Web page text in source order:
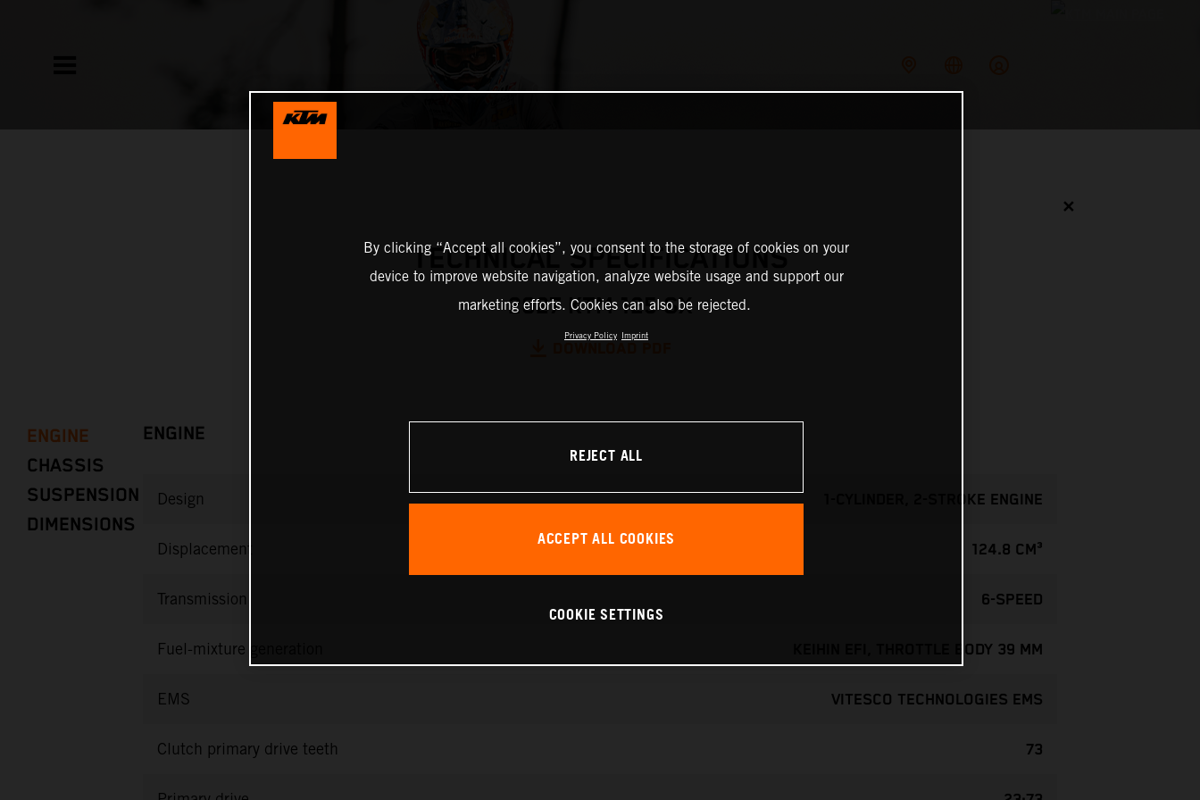
✕
TECHNICAL SPECIFICATIONS
2027 KTM 125 SX
ENGINE
CHASSIS
SUSPENSION
DIMENSIONS
ENGINE
Design 1-CYLINDER, 2-STROKE ENGINE
Displacement 124.8 CM³
Transmission 6-SPEED
Fuel-mixture generation KEIHIN EFI, THROTTLE BODY 39 MM
EMS VITESCO TECHNOLOGIES EMS
Clutch primary drive teeth 73
By clicking “Accept all cookies”, you consent to the storage of cookies on your
device to improve website navigation, analyze website usage and support our
marketing efforts. Cookies can also be rejected.
Privacy Policy Imprint
REJECT ALL
ACCEPT ALL COOKIES
COOKIE SETTINGS